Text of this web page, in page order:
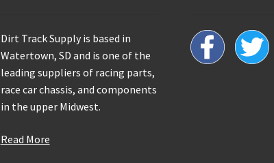
Dirt Track Supply is based in
Watertown, SD and is one of the
leading suppliers of racing parts,
race car chassis, and components
in the upper Midwest.
Read More